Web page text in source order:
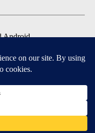
Android
Falls, ID USA